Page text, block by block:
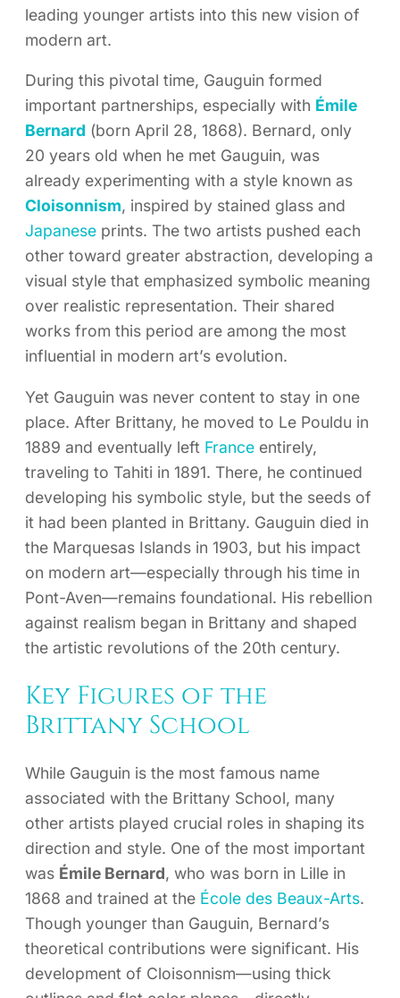
leading younger artists into this new vision of
modern art.
During this pivotal time, Gauguin formed
important partnerships, especially with Émile
Bernard (born April 28, 1868). Bernard, only
20 years old when he met Gauguin, was
already experimenting with a style known as
Cloisonnism, inspired by stained glass and
Japanese prints. The two artists pushed each
other toward greater abstraction, developing a
visual style that emphasized symbolic meaning
over realistic representation. Their shared
works from this period are among the most
influential in modern art’s evolution.
Yet Gauguin was never content to stay in one
place. After Brittany, he moved to Le Pouldu in
1889 and eventually left France entirely,
traveling to Tahiti in 1891. There, he continued
developing his symbolic style, but the seeds of
it had been planted in Brittany. Gauguin died in
the Marquesas Islands in 1903, but his impact
on modern art—especially through his time in
Pont-Aven—remains foundational. His rebellion
against realism began in Brittany and shaped
the artistic revolutions of the 20th century.
Key Figures of the
Brittany School
While Gauguin is the most famous name
associated with the Brittany School, many
other artists played crucial roles in shaping its
direction and style. One of the most important
was Émile Bernard, who was born in Lille in
1868 and trained at the École des Beaux-Arts.
Though younger than Gauguin, Bernard’s
theoretical contributions were significant. His
development of Cloisonnism—using thick